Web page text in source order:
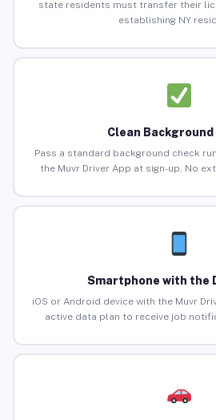
state residents must transfer their
establishing NY
Clean Background
Pass a standard background check
the Muvr Driver App at sign-up. No
Smartphone with the
iOS or Android device with the Muvr
active data plan to receive job